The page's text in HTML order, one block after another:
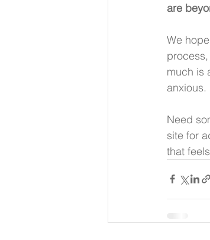
are
We
much is
anxious.
Need
site for
that